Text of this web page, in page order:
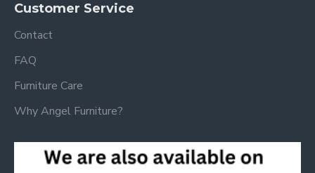
Customer Service
Contact
FAQ
Furniture Care
Why Angel Furniture?